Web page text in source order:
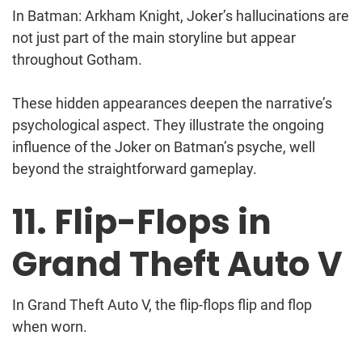
In Batman: Arkham Knight, Joker’s hallucinations are
not just part of the main storyline but appear
throughout Gotham.
These hidden appearances deepen the narrative’s
psychological aspect. They illustrate the ongoing
influence of the Joker on Batman’s psyche, well
beyond the straightforward gameplay.
11. Flip-Flops in
Grand Theft Auto V
In Grand Theft Auto V, the flip-flops flip and flop
when worn.